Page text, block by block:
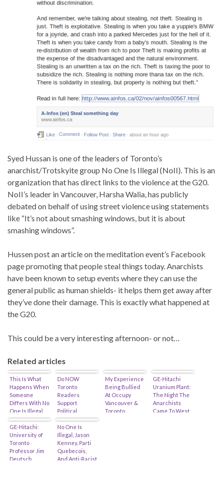
Syed Hussan is one of the leaders of Toronto’s
anarchist/Trotskyite group No One Is Illegal (NoII). This is an
organization that has direct links to the violence at the G20.
NoII’s leader in Vancouver, Harsha Walia, has publicly
debated on behalf of using street violence using statements
like “It’s not about smashing windows, but it is about
smashing windows”.
Hussen post an article on the meditation event’s Facebook
page promoting that people steal things today. Anarchists
have been known to setup events where they can use the
general public as human shields- it helps them get away after
they’ve done their damage. This is exactly what happened at
the G20.
This could be a very interesting afternoon- or not…
Related articles
This Is What
Happens When
Someone
Differs With No
One Is Illegal
Anarchists…
(feat. Harsha
Walia)
Do NOW
Toronto
Readers
Support
Political
Violence? (Or
is their Best of
Toronto deeply
flawed…)
My Experience
Being Bullied
At Occupy
Vancouver &
Toronto…
GE-Hitachi
Uranium Plant:
The Night The
Anarchists
Came To West
GE-Hitachi:
University of
Toronto
Professor Jim
Deutsch
No One Is
Illegal, Jason
Kenney, Parti
Quebecois,
And Anti-Racist